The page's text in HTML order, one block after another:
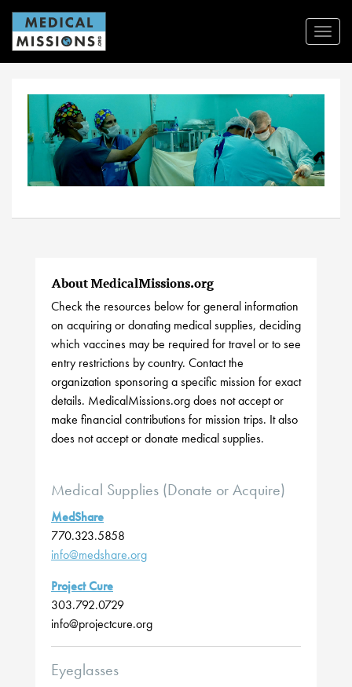
About MedicalMissions.org
Check the resources below for general information
on acquiring or donating medical supplies, deciding
which vaccines may be required for travel or to see
entry restrictions by country. Contact the
organization sponsoring a specific mission for exact
details. MedicalMissions.org does not accept or
make financial contributions for mission trips. It also
does not accept or donate medical supplies.
Medical Supplies (Donate or Acquire)
MedShare
770.323.5858
info@medshare.org
Project Cure
303.792.0729
info@projectcure.org
Eyeglasses